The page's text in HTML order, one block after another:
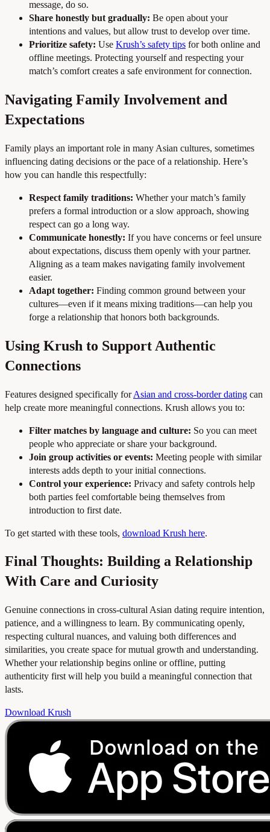
message, do so.
Share honestly but gradually: Be open about your
intentions and values, but allow trust to develop over time.
Prioritize safety: Use Krush’s safety tips for both online and
offline meetings. Protecting yourself and respecting your
match’s comfort creates a safe environment for connection.
Navigating Family Involvement and
Expectations
Family plays an important role in many Asian cultures, sometimes
influencing dating decisions or the pace of a relationship. Here’s
how you can handle this respectfully:
Respect family traditions: Whether your match’s family
prefers a formal introduction or a slow approach, showing
respect can go a long way.
Communicate honestly: If you have concerns or feel unsure
about expectations, discuss them openly with your partner.
Aligning as a team makes navigating family involvement
easier.
Adapt together: Finding common ground between your
cultures—even if it means mixing traditions—can help you
forge a relationship that honors both backgrounds.
Using Krush to Support Authentic
Connections
Features designed specifically forAsian and cross-border dating can
help create more meaningful connections. Krush allows you to:
Filter matches by language and culture: So you can meet
people who appreciate or share your background.
Join group activities or events: Meeting people with similar
interests adds depth to your initial connections.
Control your experience: Privacy and safety controls help
both parties feel comfortable being themselves from
introduction to first date.
To get started with these tools, download Krush here.
Final Thoughts: Building a Relationship
With Care and Curiosity
Genuine connections in cross-cultural Asian dating require intention,
patience, and a willingness to learn. By communicating openly,
respecting cultural nuances, and valuing both differences and
similarities, you create space for mutual growth and understanding.
Whether your relationship begins online or offline, putting
authenticity first will help you build a meaningful connection that
lasts.
Download Krush